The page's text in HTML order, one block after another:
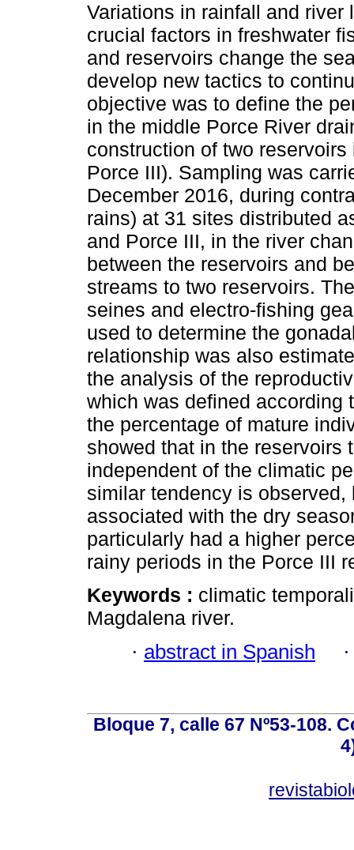
Variations in rainfall and
crucial factors in freshwater
and reservoirs change the
develop new tactics to
objective was to define the
in the middle Porce River
construction of two
Porce III). Sampling was
December 2016, during
rains) at 31 sites distributed
and Porce III, in the river
between the reservoirs and
streams to two reservoirs.
seines and electro-fishing
used to determine the
relationship was also
the analysis of the
which was defined according
the percentage of mature
showed that in the reservoirs
independent of the climatic
similar tendency is
associated with the dry
particularly had a higher
rainy periods in the Porce III
Keywords : climatic
Magdalena river.
· abstract in Spanish
Bloque 7, calle 67 Nº53-108.